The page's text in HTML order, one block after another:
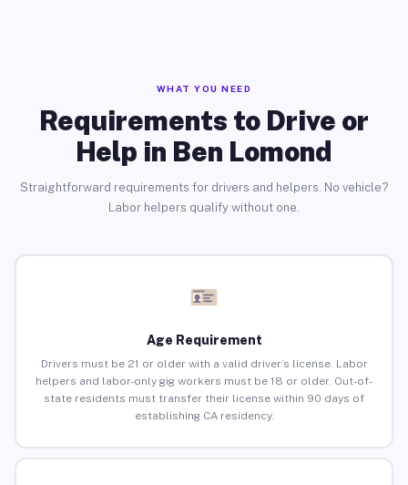
WHAT YOU NEED
Requirements to Drive or
Help in Ben Lomond
Straightforward requirements for drivers and helpers. No vehicle?
Labor helpers qualify without one.
Age Requirement
Drivers must be 21 or older with a valid driver’s license. Labor
helpers and labor-only gig workers must be 18 or older. Out-of-
state residents must transfer their license within 90 days of
establishing CA residency.